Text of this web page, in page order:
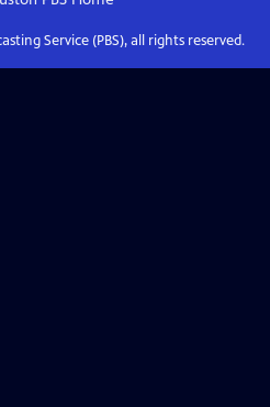
Service (PBS), all rights reserved.